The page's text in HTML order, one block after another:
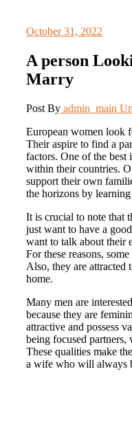
October 31, 2022
A person
Marry
Post By admin_main
European women look
Their aspire to find a
factors. One of the best
within their countries.
support their own
the horizons by
It is crucial to note that
just want to have a
want to talk about their
For these reasons,
Also, they are attracted
home.
Many men are
because they are
attractive and possess
being focused partners,
These qualities make
a wife who will always